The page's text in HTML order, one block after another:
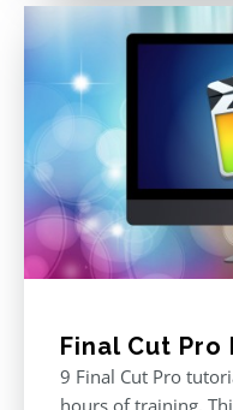
Final Cut Pro
9 Final Cut Pro
hours of training.